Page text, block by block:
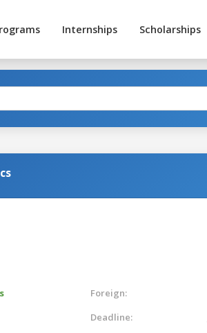
Internships Scholarships
Foreign:
Deadline: